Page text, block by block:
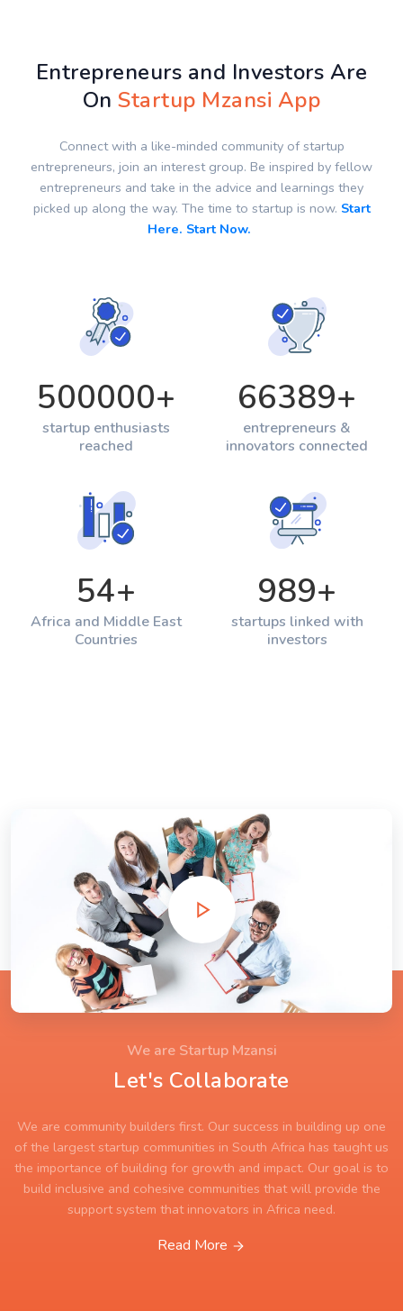
Entrepreneurs and Investors Are
OnStartup Mzansi App
Connect with a like-minded community of startup
entrepreneurs, join an interest group. Be inspired by fellow
entrepreneurs and take in the advice and learnings they
picked up along the way. The time to startup is now. Start
Here. Start Now.
500000+
startup enthusiasts
reached
66389+
entrepreneurs &
innovators connected
54+
Africa and Middle East
Countries
989+
startups linked with
investors
We are Startup Mzansi
Let's Collaborate
We are community builders first. Our success in building up one
of the largest startup communities in South Africa has taught us
the importance of building for growth and impact. Our goal is to
build inclusive and cohesive communities that will provide the
support system that innovators in Africa need.
Read More